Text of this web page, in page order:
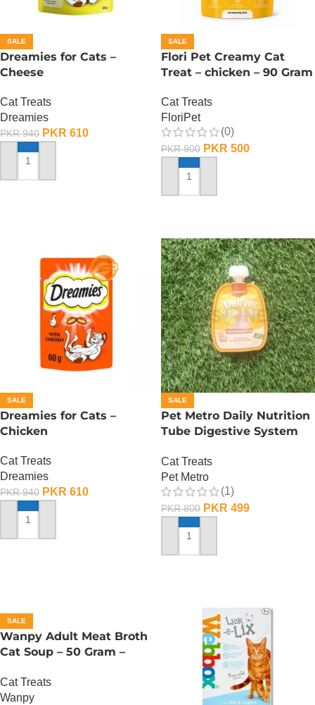
SALE
Dreamies for Cats –
Cheese
Cat Treats
Dreamies
PKR940 PKR 610
ADD TO CART
SALE
Flori Pet Creamy Cat
Treat – chicken – 90 Gram
Cat Treats
FloriPet
(0)
PKR900 PKR 500
ADD TO CART
SALE
Dreamies for Cats –
Chicken
Cat Treats
Dreamies
PKR940 PKR 610
ADD TO CART
SALE
Pet Metro Daily Nutrition
Tube Digestive System
Cat Treats
Pet Metro
(1)
PKR800 PKR 499
ADD TO CART
SALE
Wanpy Adult Meat Broth
Cat Soup – 50 Gram –
Cat Treats
Wanpy